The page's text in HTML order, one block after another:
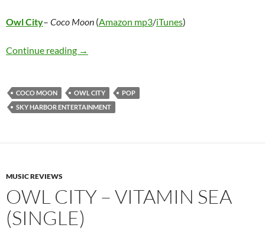
Owl City– Coco Moon (Amazon mp3/iTunes)
Continue reading Owl City – Coco Moon
→
COCO MOON OWL CITY
POP
SKY HARBOR ENTERTAINMENT
MUSIC REVIEWS
OWL CITY – VITAMIN SEA
(SINGLE)